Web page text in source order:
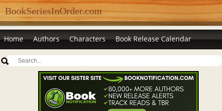
BookSeriesInOrder.com
Home Authors Characters Book Release Calendar